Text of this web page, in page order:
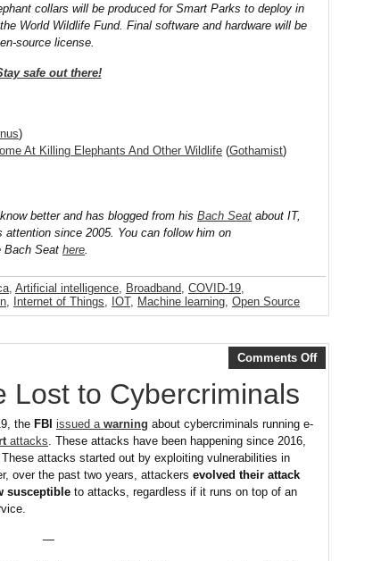
collars will be produced for Smart Parks to deploy in
World Wildlife Fund. Final software and hardware will be
source license.
safe out there!
)
At Killing Elephants And Other Wildlife(Gothamist)
better and has blogged from his Bach Seat about IT,
since 2005. You can follow him on
Bach Seat here
Artificial intelligence Broadband COVID-19
Internet of Things IOT, Machine learning Open Source
Comments Off
Lost to Cybercriminals
the FBI issued a warning about cybercriminals running e-
attacks . These attacks have been happening since 2016,
attacks started out by exploiting vulnerabilities in
over the past two years, attackers evolved their attack
susceptible to attacks, regardless if it runs on top of an
—